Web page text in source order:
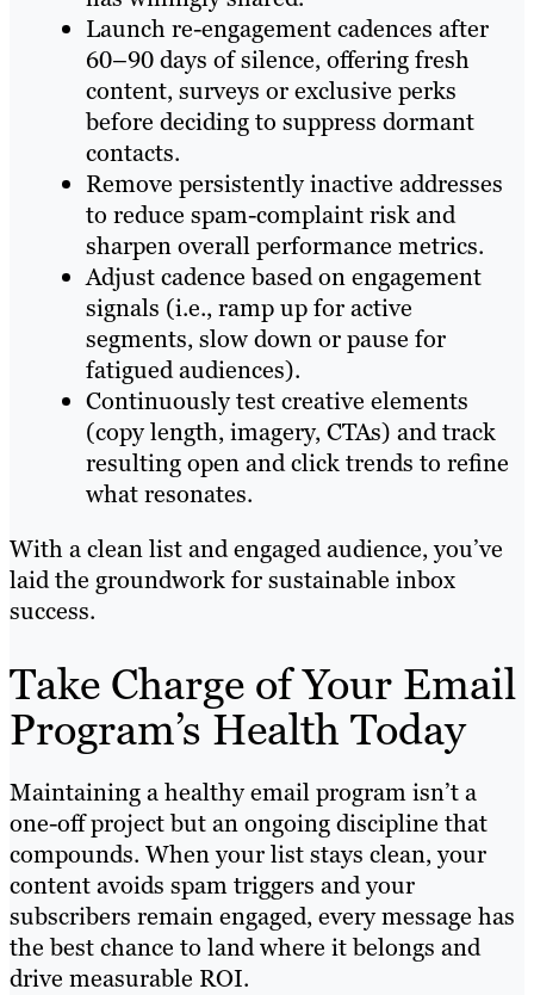
Launch re-engagement cadences after
60–90 days of silence, offering fresh
content, surveys or exclusive perks
before deciding to suppress dormant
contacts.
Remove persistently inactive addresses
to reduce spam-complaint risk and
sharpen overall performance metrics.
Adjust cadence based on engagement
signals (i.e., ramp up for active
segments, slow down or pause for
fatigued audiences).
Continuously test creative elements
(copy length, imagery, CTAs) and track
resulting open and click trends to refine
what resonates.
With a clean list and engaged audience, you’ve
laid the groundwork for sustainable inbox
success.
Take Charge of Your Email
Program’s Health Today
Maintaining a healthy email program isn’t a
one-off project but an ongoing discipline that
compounds. When your list stays clean, your
content avoids spam triggers and your
subscribers remain engaged, every message has
the best chance to land where it belongs and
drive measurable ROI.